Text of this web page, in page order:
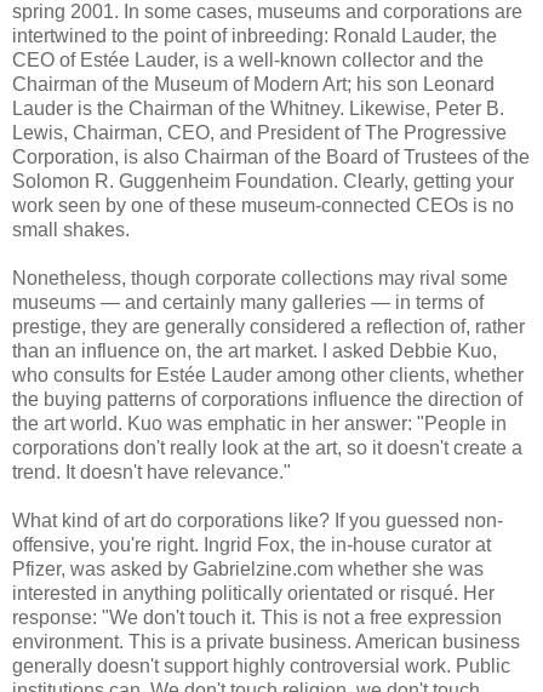
spring 2001. In some cases, museums and corporations are
intertwined to the point of inbreeding: Ronald Lauder, the
CEO of Estée Lauder, is a well-known collector and the
Chairman of the Museum of Modern Art; his son Leonard
Lauder is the Chairman of the Whitney. Likewise, Peter B.
Lewis, Chairman, CEO, and President of The Progressive
Corporation, is also Chairman of the Board of Trustees of the
Solomon R. Guggenheim Foundation. Clearly, getting your
work seen by one of these museum-connected CEOs is no
small shakes.
Nonetheless, though corporate collections may rival some
museums — and certainly many galleries — in terms of
prestige, they are generally considered a reflection of, rather
than an influence on, the art market. I asked Debbie Kuo,
who consults for Estée Lauder among other clients, whether
the buying patterns of corporations influence the direction of
the art world. Kuo was emphatic in her answer: "People in
corporations don't really look at the art, so it doesn't create a
trend. It doesn't have relevance."
What kind of art do corporations like? If you guessed non-
offensive, you're right. Ingrid Fox, the in-house curator at
Pfizer, was asked by Gabrielzine.com whether she was
interested in anything politically orientated or risqué. Her
response: "We don't touch it. This is not a free expression
environment. This is a private business. American business
generally doesn't support highly controversial work. Public